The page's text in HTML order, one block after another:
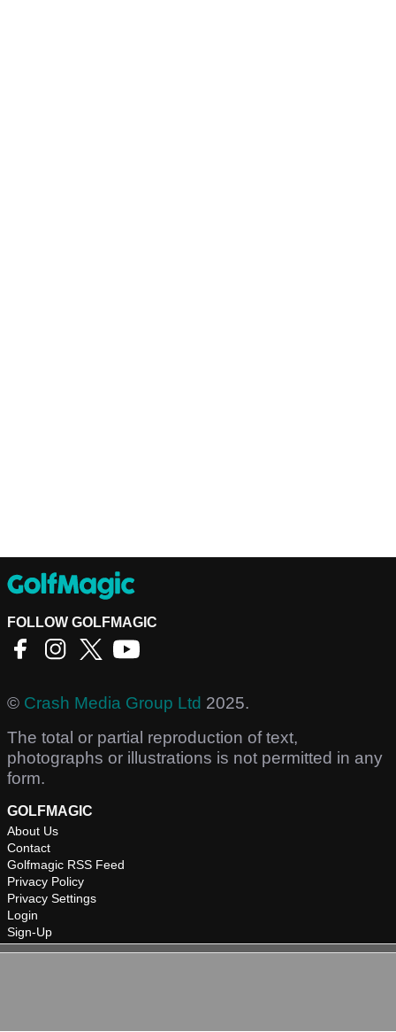
FOLLOW GOLFMAGIC
© Crash Media Group Ltd 2025.
The total or partial reproduction of text,
photographs or illustrations is not permitted in any
form.
GOLFMAGIC
About Us
Contact
Golfmagic RSS Feed
Privacy Policy
Privacy Settings
Login
Sign-Up